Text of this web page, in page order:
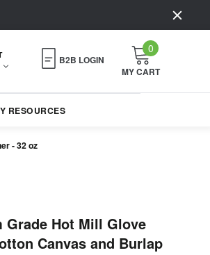
B2B LOGIN
0
MY CART
RESOURCES
- 32 oz
Grade Hot Mill Glove
Canvas and Burlap